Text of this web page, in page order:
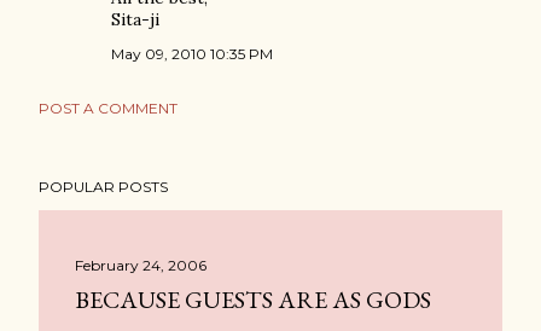
Sita-ji
May 09, 2010 10:35 PM
POST A COMMENT
POPULAR POSTS
February 24, 2006
BECAUSE GUESTS ARE AS GODS